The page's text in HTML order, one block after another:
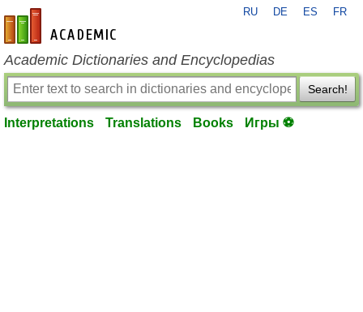
en-academic.com
RU DE ES FR
Academic Dictionaries and Encyclopedias
Search!
Interpretations Translations Books Игры ⚽